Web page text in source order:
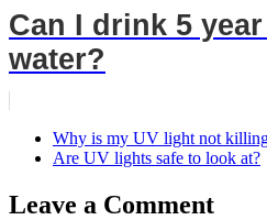
Can I drink 5
water?
Why is my UV light not
Are UV lights safe to look at?
Leave a Comment